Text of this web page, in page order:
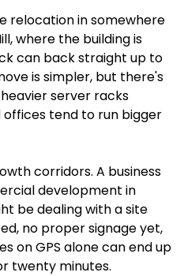
relocation in somewhere
where the building is
can back straight up to
is simpler, but there's
server racks
tend to run bigger
corridors. A business
development in
be dealing with a site
no proper signage yet,
on GPS alone can end up
twenty minutes.